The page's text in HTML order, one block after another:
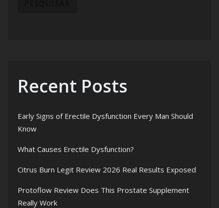
Recent Posts
Early Signs of Erectile Dysfunction Every Man Should
Know
What Causes Erectile Dysfunction?
Citrus Burn Legit Review 2026 Real Results Exposed
Protoflow Review Does This Prostate Supplement
Really Work